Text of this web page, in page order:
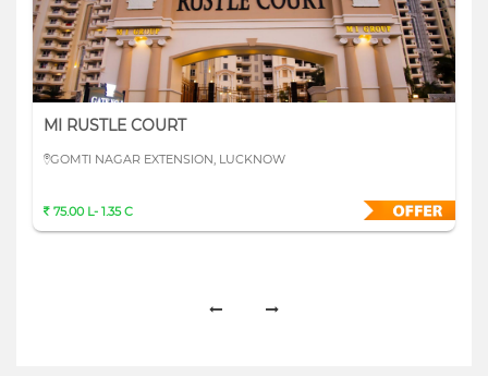
MI RUSTLE COURT
GOMTI NAGAR EXTENSION, LUCKNOW
75.00 L- 1.35 C